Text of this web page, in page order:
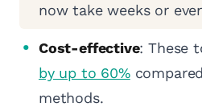
now take weeks or
Cost-effective: These
by up to 60%
methods.